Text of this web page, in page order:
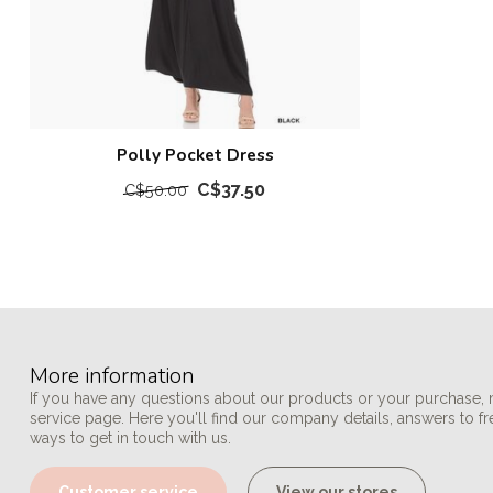
Polly Pocket Dress
C$50.00 C$37.50
More information
If you have any questions about our products or your purchase,
service page. Here you'll find our company details, answers to
ways to get in touch with us.